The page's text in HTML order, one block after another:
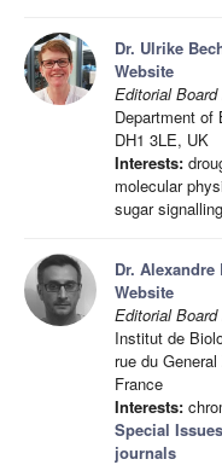
Dr. Ulrike
Website
Editorial Board
Department of
DH1 3LE, UK
Interests:
molecular
sugar signalling
Dr. Alexandre
Website
Editorial Board
Institut de
rue du
France
Interests:
Special
journals